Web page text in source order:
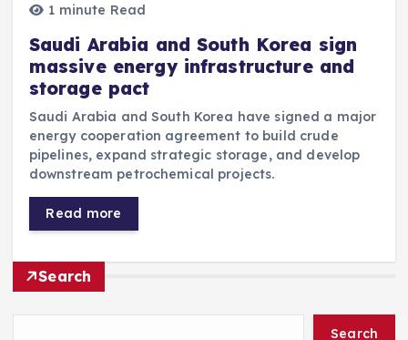
1 minute Read
Saudi Arabia and South Korea sign
massive energy infrastructure and
storage pact
Saudi Arabia and South Korea have signed a major
energy cooperation agreement to build crude
pipelines, expand strategic storage, and develop
downstream petrochemical projects.
Read more
Search
Search